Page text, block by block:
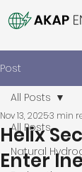
Post
All Posts
Natural
All Posts
Helix
Enter
Nov 13, 20253 min